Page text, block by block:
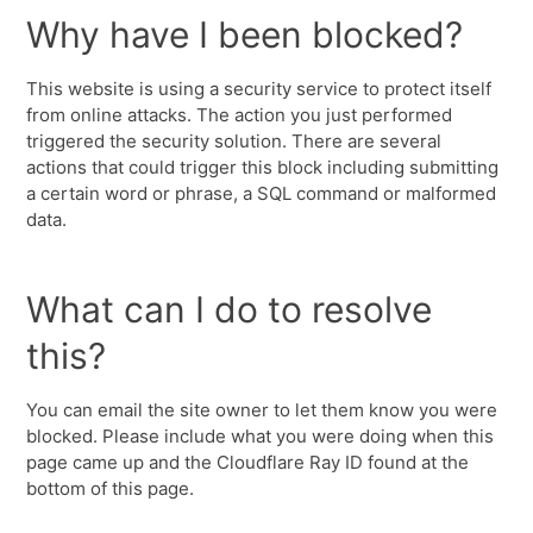
Why have I been blocked?
This website is using a security service to protect itself
from online attacks. The action you just performed
triggered the security solution. There are several
actions that could trigger this block including submitting
a certain word or phrase, a SQL command or malformed
data.
What can I do to resolve
this?
You can email the site owner to let them know you were
blocked. Please include what you were doing when this
page came up and the Cloudflare Ray ID found at the
bottom of this page.